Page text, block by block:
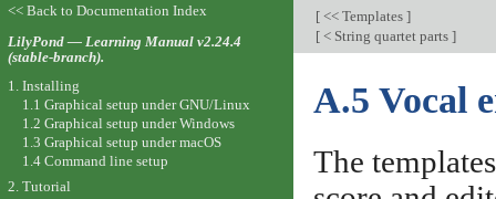
[<< Templates ]
[< String quartet parts ]
A.5 Vocal
The
<< Back to Documentation Index
LilyPond — Learning Manual v2.24.4
(stable-branch).
1. Installing
1.1 Graphical setup under GNU/Linux
1.2 Graphical setup under Windows
1.3 Graphical setup under macOS
1.4 Command line setup
2. Tutorial